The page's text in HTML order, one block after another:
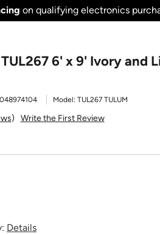
on qualifying electronics
6' x 9' Ivory and
Model: TUL267 TULUM
Write the First Review
Details